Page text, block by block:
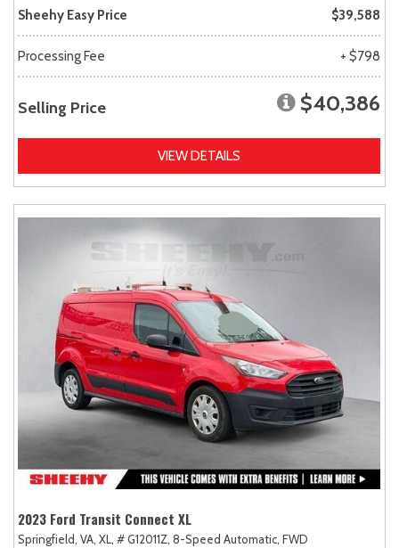
Sheehy Easy Price $39,588
Processing Fee + $798
Selling Price $40,386
VIEW DETAILS
2023 Ford Transit Connect XL
Springfield, VA, XL, # G12011Z, 8-Speed Automatic, FWD